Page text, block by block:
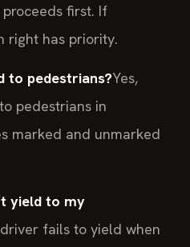
first. If
right has priority.
to pedestrians?Yes,
pedestrians in
marked and unmarked
yield to my
fails to yield when